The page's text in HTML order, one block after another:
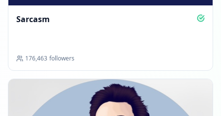
Sarcasm
176,463 followers